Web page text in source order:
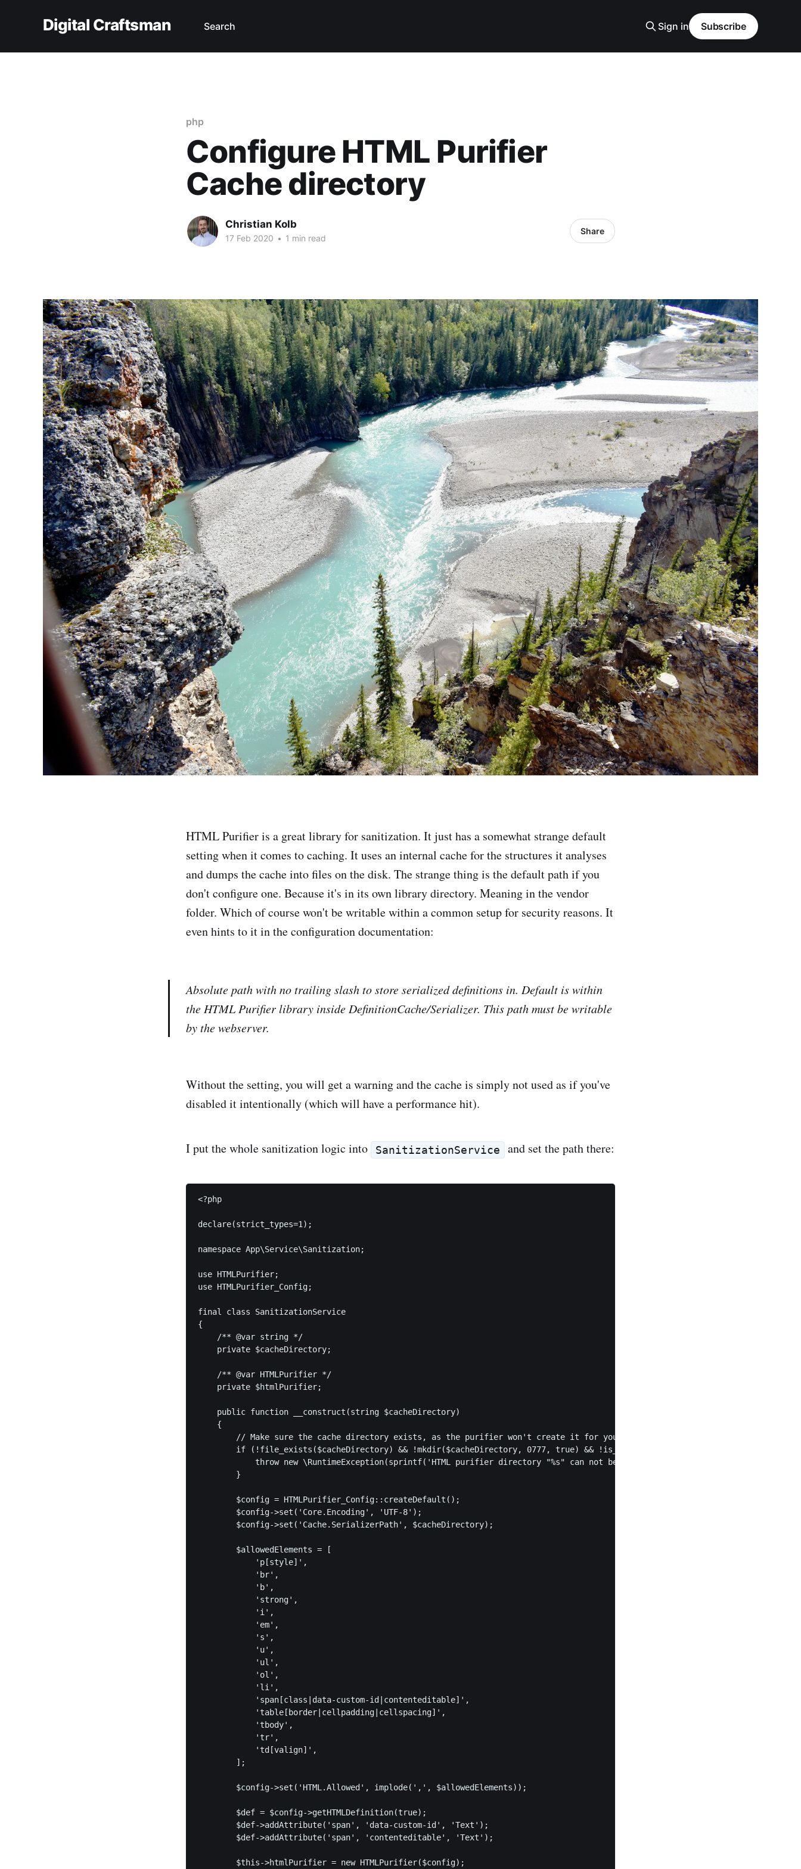
Digital Craftsman Search Sign in Subscribe
php
Configure HTML Purifier
Cache directory
Christian Kolb
17 Feb 2020 • 1 min read
Share
HTML Purifier is a great library for sanitization. It just has a somewhat strange default
setting when it comes to caching. It uses an internal cache for the structures it analyses
and dumps the cache into files on the disk. The strange thing is the default path if you
don't configure one. Because it's in its own library directory. Meaning in the vendor
folder. Which of course won't be writable within a common setup for security reasons. It
even hints to it in the configuration documentation:
Absolute path with no trailing slash to store serialized definitions in. Default is within
the HTML Purifier library inside DefinitionCache/Serializer. This path must be writable
by the webserver.
Without the setting, you will get a warning and the cache is simply not used as if you've
disabled it intentionally (which will have a performance hit).
I put the whole sanitization logic into SanitizationService and set the path there:
<?php
declare(strict_types=1);
namespace App\Service\Sanitization;
use HTMLPurifier;
use HTMLPurifier_Config;
final class SanitizationService
{
    /** @var string */
    private $cacheDirectory;
    /** @var HTMLPurifier */
    private $htmlPurifier;
    public function __construct(string $cacheDirectory)
    {
        if (!file_exists($cacheDirectory) && !mkdir($cacheDirectory, 0777, true) && !is_dir($cacheDirectory)) {
            throw new \RuntimeException(sprintf('HTML purifier directory "%s" can not be created', $cacheDirectory));
        }
        $config = HTMLPurifier_Config::createDefault();
        $config->set('Core.Encoding', 'UTF-8');
        $config->set('Cache.SerializerPath', $cacheDirectory);
        $allowedElements = [
            'p[style]',
            'br',
            'b',
            'strong',
            'i',
            'em',
            's',
            'u',
            'ul',
            'ol',
            'li',
            'span[class|data-custom-id|contenteditable]',
            'table[border|cellpadding|cellspacing]',
            'tbody',
            'tr',
            'td[valign]',
        ];
        $config->set('HTML.Allowed', implode(',', $allowedElements));
        $def = $config->getHTMLDefinition(true);
        $def->addAttribute('span', 'data-custom-id', 'Text');
        $def->addAttribute('span', 'contenteditable', 'Text');
        $this->htmlPurifier = new HTMLPurifier($config);